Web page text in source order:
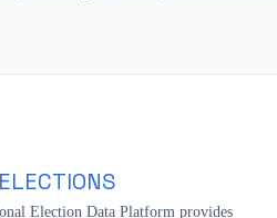
ELECTIONS
Election Data Platform provides